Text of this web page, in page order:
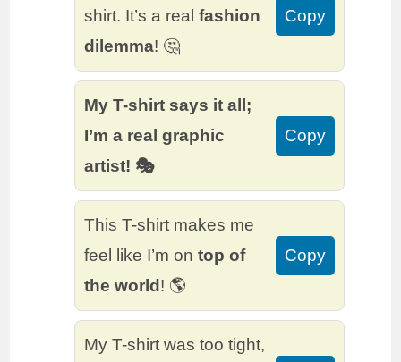
shirt. It’s a realfashion
dilemma! 🤔
Copy
My T-shirt says it all;
I’m a real graphic
artist! 🎭
Copy
This T-shirt makes me
feel like I’m ontop of
the world ! 🌎
Copy
My T-shirt was too tight,